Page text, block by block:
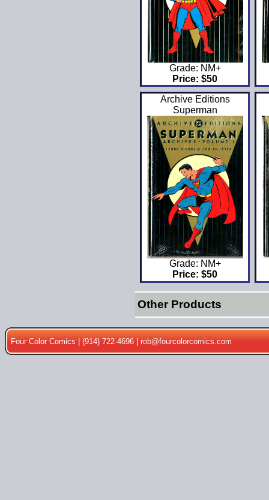
Grade: NM+
Price: $50
Archive Editions
Superman
Grade: NM+
Price: $50
Other Products
Four Color Comics | (914) 722-4696 |rob@fourcolorcomics.com